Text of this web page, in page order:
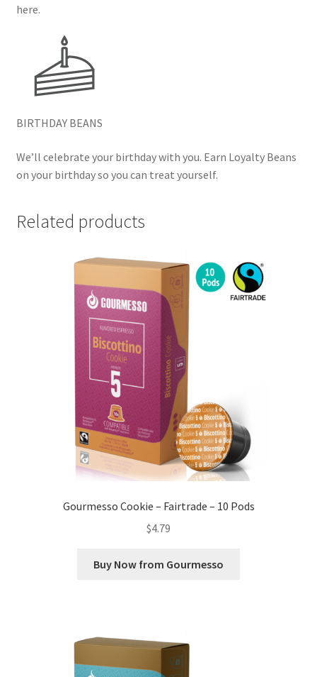
here.
BIRTHDAY BEANS
We’ll celebrate your birthday with you. Earn Loyalty Beans
on your birthday so you can treat yourself.
Related products
Gourmesso Cookie – Fairtrade – 10 Pods
$4.79
Buy Now from Gourmesso